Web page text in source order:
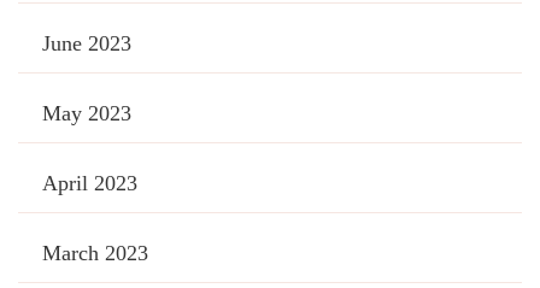
June 2023
May 2023
April 2023
March 2023